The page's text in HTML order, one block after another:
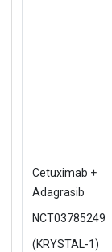
Cetuximab +
Adagrasib
NCT03785249
(KRYSTAL-1)